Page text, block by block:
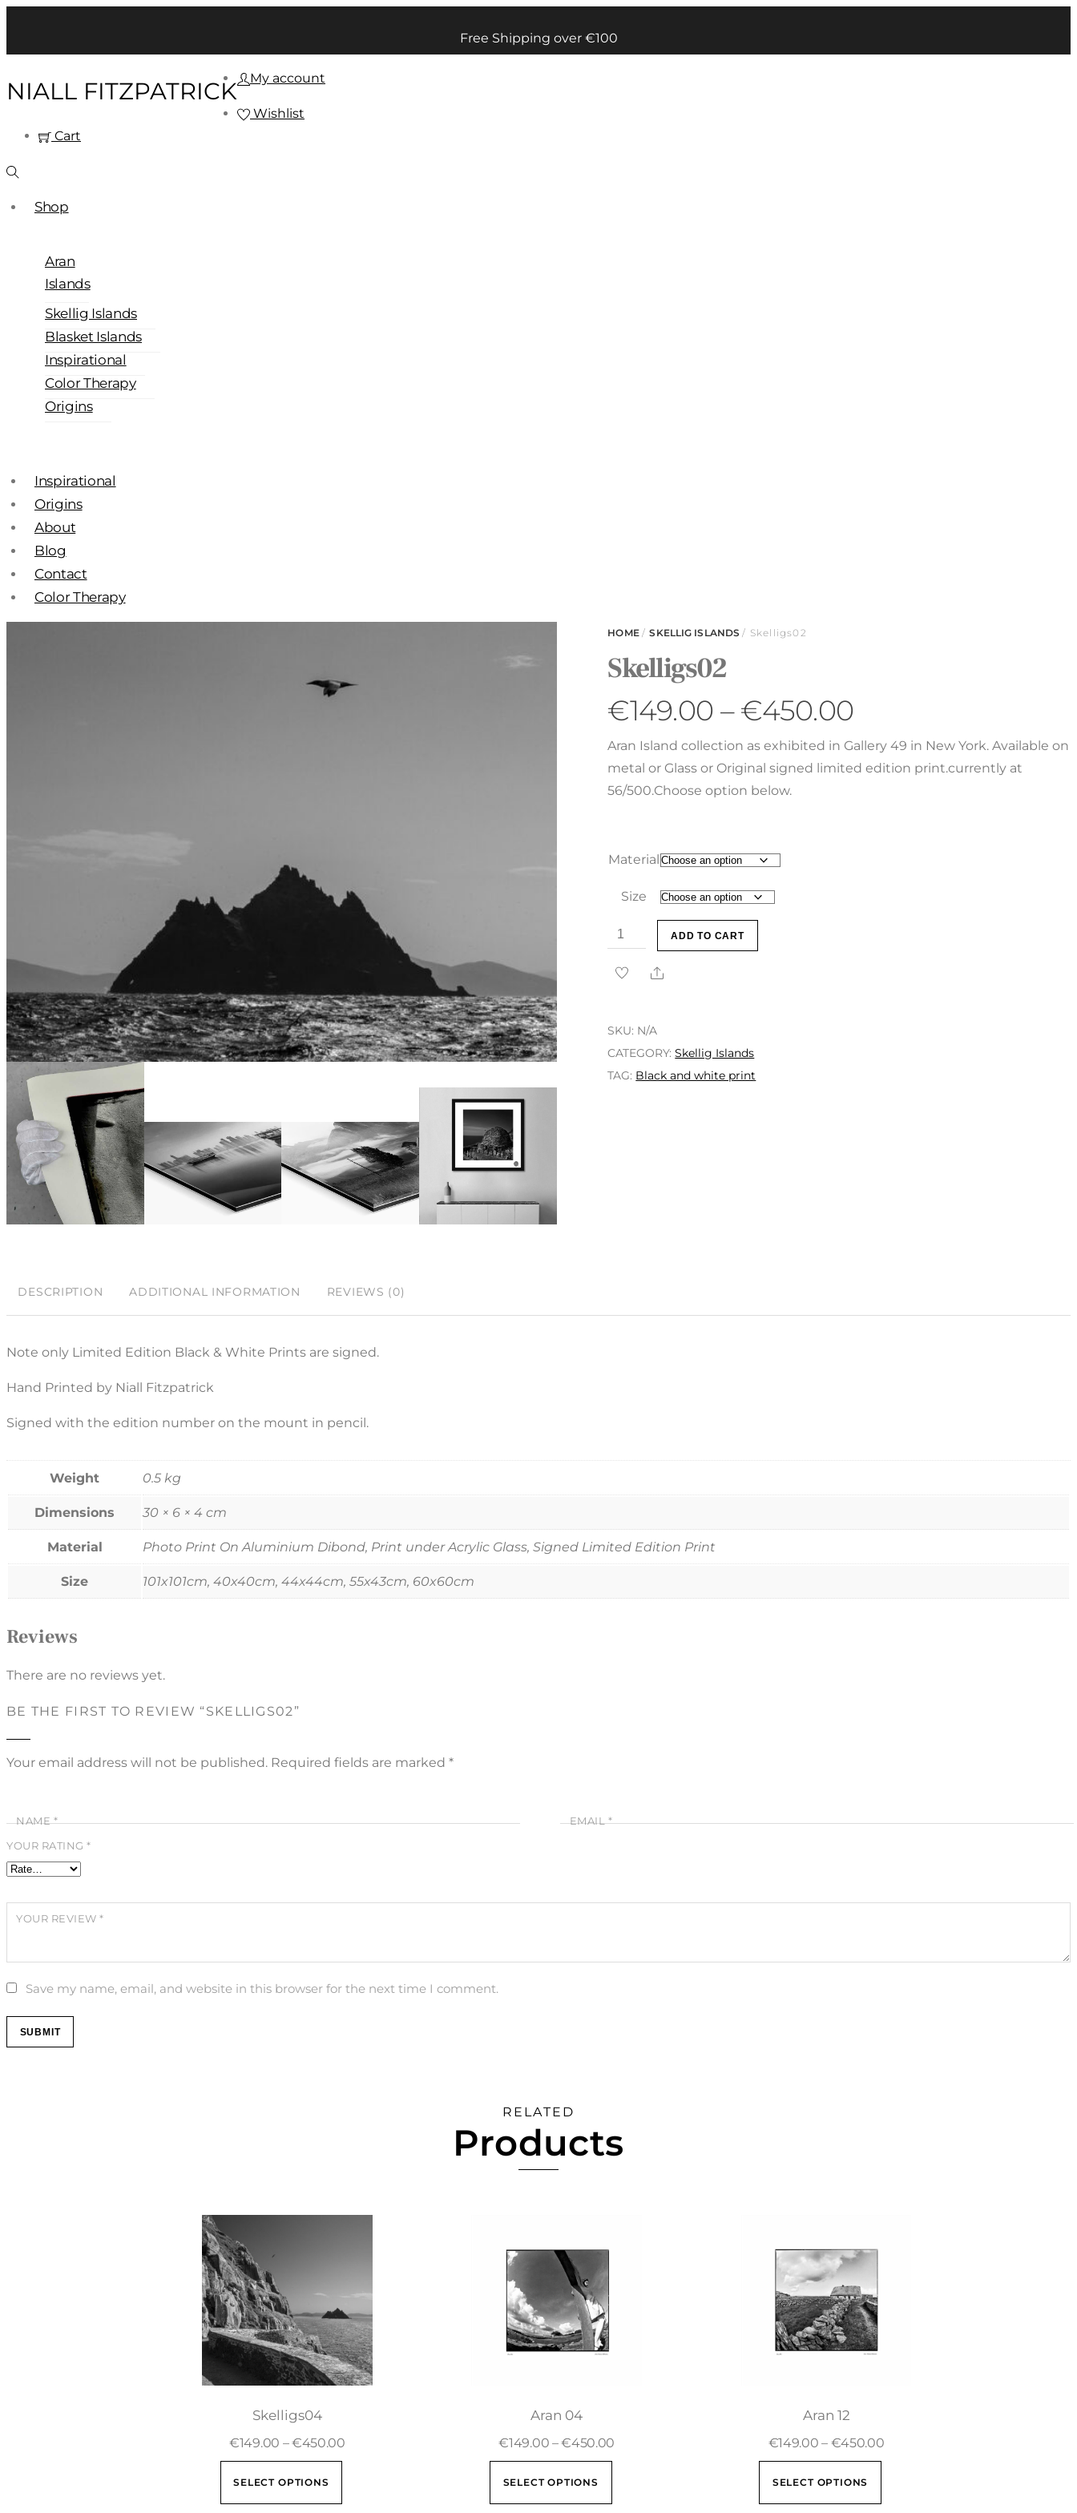
Free Shipping over €100
NIALL FITZPATRICK My account
Wishlist
Cart
Shop
Aran
Islands
Skellig Islands
Blasket Islands
Inspirational
Color Therapy
Origins
Inspirational
Origins
About
Blog
Contact
Color Therapy
HOME/SKELLIG ISLANDS / Skelligs02
Skelligs02
€149.00 – €450.00
Aran Island collection as exhibited in Gallery 49 in New York. Available on
metal or Glass or Original signed limited edition print.currently at
56/500.Choose option below.
Material
Size
ADD TO CART
SKU: N/A
CATEGORY:Skellig Islands
TAG: Black and white print
DESCRIPTION ADDITIONAL INFORMATION REVIEWS (0)
Note only Limited Edition Black & White Prints are signed.
Hand Printed by Niall Fitzpatrick
Signed with the edition number on the mount in pencil.
Weight 0.5 kg
Dimensions 30 × 6 × 4 cm
Material Photo Print On Aluminium Dibond, Print under Acrylic Glass, Signed Limited Edition Print
Size 101x101cm, 40x40cm, 44x44cm, 55x43cm, 60x60cm
Reviews
There are no reviews yet.
BE THE FIRST TO REVIEW “SKELLIGS02”
Your email address will not be published. Required fields are marked *
NAME* EMAIL*
YOUR RATING*
YOUR REVIEW*
Save my name, email, and website in this browser for the next time I comment.
RELATED
Products
Skelligs04
€149.00 –€450.00
SELECT OPTIONS
Aran 04
€149.00 –€450.00
SELECT OPTIONS
Aran 12
€149.00 – €450.00
SELECT OPTIONS